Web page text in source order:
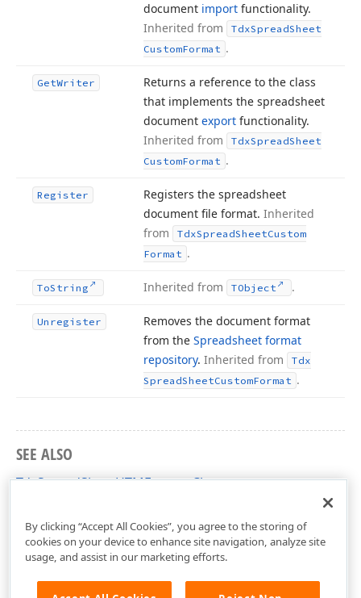
document import functionality.
Inherited from
TdxSpreadSheet
CustomFormat .
GetWriter
Returns a reference to the class
that implements the spreadsheet
document export functionality.
Inherited from
TdxSpreadSheet
CustomFormat .
Register
Registers the spreadsheet
document file format. Inherited
from
TdxSpreadSheetCustom
Format .
ToString Inherited from TObject .
Unregister
Removes the document format
from the Spreadsheet format
repository. Inherited from
Tdx
SpreadSheetCustomFormat .
SEE ALSO
TdxSpreadSheetHTMFormat Class
By clicking “Accept All Cookies”, you agree to the storing of
cookies on your device to enhance site navigation, analyze site
usage, and assist in our marketing efforts.